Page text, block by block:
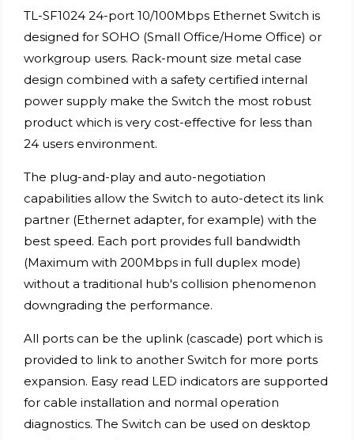
TL-SF1024 24-port 10/100Mbps Ethernet Switch is
designed for SOHO (Small Office/Home Office) or
workgroup users. Rack-mount size metal case
design combined with a safety certified internal
power supply make the Switch the most robust
product which is very cost-effective for less than
24 users environment.
The plug-and-play and auto-negotiation
capabilities allow the Switch to auto-detect its link
partner (Ethernet adapter, for example) with the
best speed. Each port provides full bandwidth
(Maximum with 200Mbps in full duplex mode)
without a traditional hub's collision phenomenon
downgrading the performance.
All ports can be the uplink (cascade) port which is
provided to link to another Switch for more ports
expansion. Easy read LED indicators are supported
for cable installation and normal operation
diagnostics. The Switch can be used on desktop